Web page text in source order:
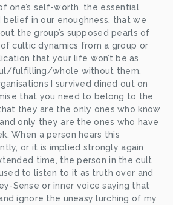
one’s self-worth, the essential
in our enoughness, that we
the group’s supposed pearls of
cultic dynamics from a group or
that your life won’t be as
fulfilling/whole without them.
I survived dined out on
that you need to belong to the
they are the only ones who know
only they are the ones who have
When a person hears this
or it is implied strongly again
time, the person in the cult
to listen to it as truth over and
Sense or inner voice saying that
ignore the uneasy lurching of my